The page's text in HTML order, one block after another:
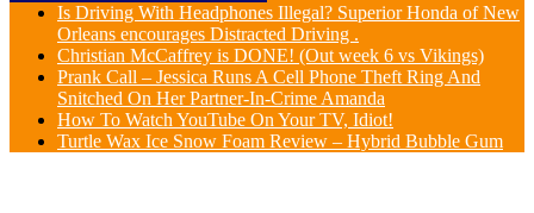
Is Driving With Headphones Illegal? Superior Honda of New
Orleans encourages Distracted Driving .
Christian McCaffrey is DONE! (Out week 6 vs Vikings)
Prank Call – Jessica Runs A Cell Phone Theft Ring And
Snitched On Her Partner-In-Crime Amanda
How To Watch YouTube On Your TV, Idiot!
Turtle Wax Ice Snow Foam Review – Hybrid Bubble Gum